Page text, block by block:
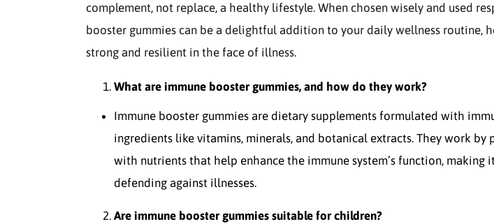
complement, not replace, a healthy lifestyle. When chosen wisely and used
booster gummies can be a delightful addition to your daily wellness routine,
strong and resilient in the face of illness.
What are immune booster gummies, and how do they work?
Immune booster gummies are dietary supplements formulated with
ingredients like vitamins, minerals, and botanical extracts. They work by
with nutrients that help enhance the immune system’s function, making
defending against illnesses.
Are immune booster gummies suitable for children?